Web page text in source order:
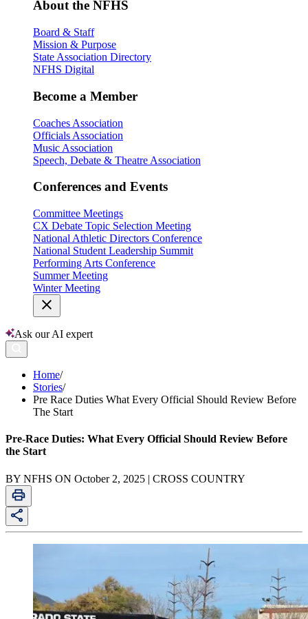
About the NFHS
Board & Staff
Mission & Purpose
State Association Directory
NFHS Digital
Become a Member
Coaches Association
Officials Association
Music Association
Speech, Debate & Theatre Association
Conferences and Events
Committee Meetings
CX Debate Topic Selection Meeting
National Athletic Directors Conference
National Student Leadership Summit
Performing Arts Conference
Summer Meeting
Winter Meeting
Ask our AI expert
Home/
Stories/
Pre Race Duties What Every Official Should Review Before
The Start
Pre-Race Duties: What Every Official Should Review Before
the Start
BY NFHS ON October 2, 2025 | CROSS COUNTRY